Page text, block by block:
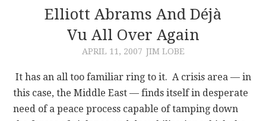
ABOUT
ARCHIVES
CONTRIBUTIONS
Elliott Abrams And Déjà
Vu All Over Again
APRIL 11, 2007 JIM LOBE
It has an all too familiar ring to it. A crisis area — in
this case, the Middle East — finds itself in desperate
need of a peace process capable of tamping down